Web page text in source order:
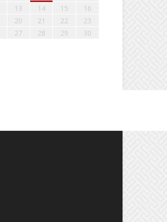
13 14 15
16
20 21 22
23
27 28 29
30